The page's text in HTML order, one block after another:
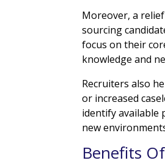
Moreover, a
sourcing
focus on their
knowledge and
Recruiters also
or increased
identify available
new
Benefits